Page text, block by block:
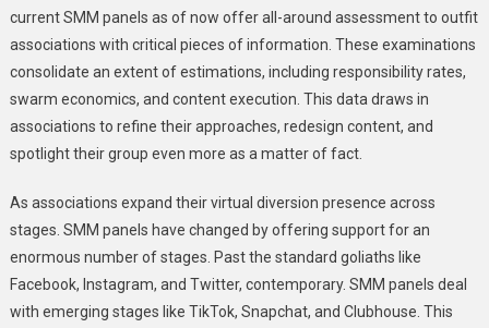
current SMM panels as of now offer all-around assessment to outfit
associations with critical pieces of information. These examinations
consolidate an extent of estimations, including responsibility rates,
swarm economics, and content execution. This data draws in
associations to refine their approaches, redesign content, and
spotlight their group even more as a matter of fact.
As associations expand their virtual diversion presence across
stages. SMM panels have changed by offering support for an
enormous number of stages. Past the standard goliaths like
Facebook, Instagram, and Twitter, contemporary. SMM panels deal
with emerging stages like TikTok, Snapchat, and Clubhouse. This